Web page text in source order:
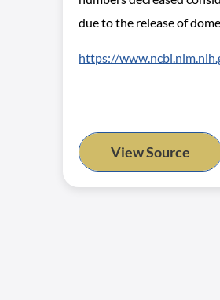
due to the release of
https://
View Source